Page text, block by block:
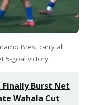
Brest carry all
5-goal victory.
Finally Burst Net
Wahala Cut